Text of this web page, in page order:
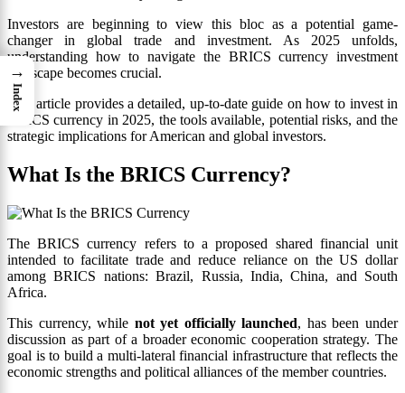
Investors are beginning to view this bloc as a potential game-
changer in global trade and investment. As 2025 unfolds,
understanding how to navigate the BRICS currency investment
landscape becomes crucial.
This article provides a detailed, up-to-date guide on how to invest in
BRICS currency in 2025, the tools available, potential risks, and the
strategic implications for American and global investors.
What Is the BRICS Currency?
The BRICS currency refers to a proposed shared financial unit
intended to facilitate trade and reduce reliance on the US dollar
among BRICS nations: Brazil, Russia, India, China, and South
Africa.
This currency, while not yet officially launched, has been under
discussion as part of a broader economic cooperation strategy. The
goal is to build a multi-lateral financial infrastructure that reflects the
economic strengths and political alliances of the member countries.
→
Index